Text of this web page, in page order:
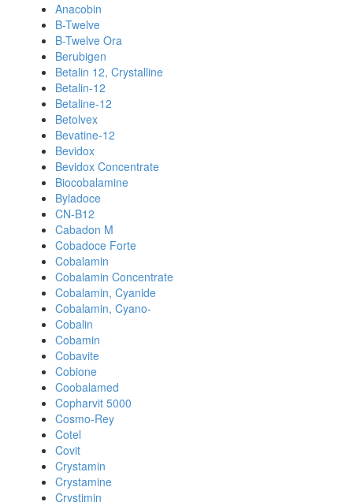
Anacobin
B-Twelve
B-Twelve Ora
Berubigen
Betalin 12, Crystalline
Betalin-12
Betaline-12
Betolvex
Bevatine-12
Bevidox
Bevidox Concentrate
Biocobalamine
Byladoce
CN-B12
Cabadon M
Cobadoce Forte
Cobalamin
Cobalamin Concentrate
Cobalamin, Cyanide
Cobalamin, Cyano-
Cobalin
Cobamin
Cobavite
Cobione
Coobalamed
Copharvit 5000
Cosmo-Rey
Cotel
Covit
Crystamin
Crystamine
Crystimin